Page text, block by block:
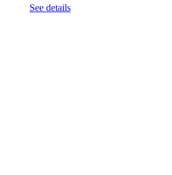
See details